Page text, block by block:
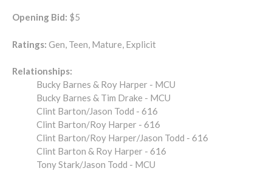
Opening Bid: $5
Ratings: Gen, Teen, Mature, Explicit
Relationships:
Bucky Barnes & Roy Harper - MCU
Bucky Barnes & Tim Drake - MCU
Clint Barton/Jason Todd - 616
Clint Barton/Roy Harper - 616
Clint Barton/Roy Harper/Jason Todd - 616
Clint Barton & Roy Harper - 616
Tony Stark/Jason Todd - MCU